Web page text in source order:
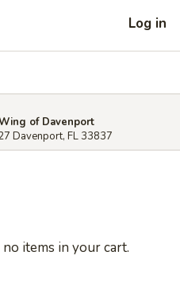
Log in
of Davenport
Davenport, FL 33837
no items in your cart.